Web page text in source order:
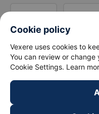
Cookie policy
Vexere uses cookies to
You can review or
Cookie Settings. Learn